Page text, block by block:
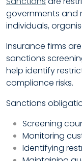
governments and
individuals,
Insurance firms
sanctions
help identify
compliance risks.
Sanctions
Screening
Monitoring
Identifying